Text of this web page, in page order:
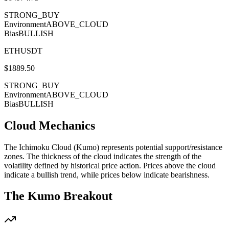
STRONG_BUY
EnvironmentABOVE_CLOUD
BiasBULLISH
ETHUSDT
$1889.50
STRONG_BUY
EnvironmentABOVE_CLOUD
BiasBULLISH
Cloud Mechanics
The Ichimoku Cloud (Kumo) represents potential support/resistance
zones. The thickness of the cloud indicates the strength of the
volatility defined by historical price action. Prices above the cloud
indicate a bullish trend, while prices below indicate bearishness.
The Kumo Breakout